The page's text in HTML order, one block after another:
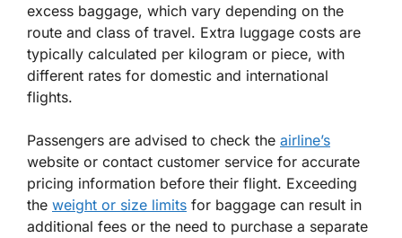
excess baggage, which vary depending on the
route and class of travel. Extra luggage costs are
typically calculated per kilogram or piece, with
different rates for domestic and international
flights.
Passengers are advised to check the airline’s
website or contact customer service for accurate
pricing information before their flight. Exceeding
the weight or size limits for baggage can result in
additional fees or the need to purchase a separate